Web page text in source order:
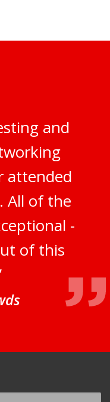
and
attended
All of the
-
of this